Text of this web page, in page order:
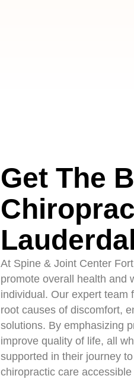
Get The
At Spine & Joint Center
promote overall health and
individual. Our expert team
root causes of discomfort,
solutions. By emphasizing
improve quality of life, all
supported in their journey
chiropractic care